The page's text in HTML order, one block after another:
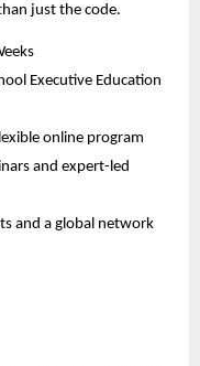
just the code.
Executive Education
online program
and expert-led
and a global network